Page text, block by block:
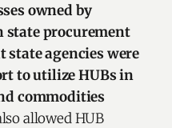
owned by
procurement
agencies were
to utilize HUBs in
commodities
allowed HUB